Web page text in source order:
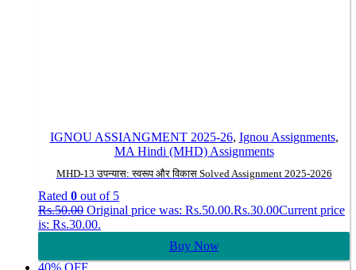
IGNOU ASSIANGMENT 2025-26, Ignou Assignments,
MA Hindi (MHD) Assignments
MHD-13 उपन्यास: स्वरूप और विकास Solved Assignment 2025-2026
Rated 0 out of 5
Rs.50.00 Original price was: Rs.50.00.Rs.30.00Current price
is: Rs.30.00.
Buy Now
40% OFF